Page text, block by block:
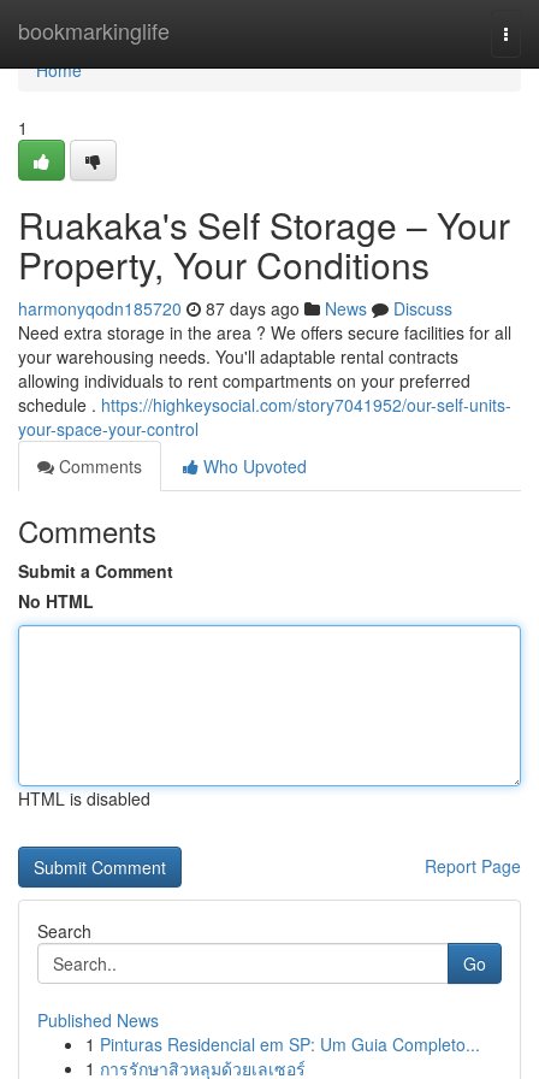
bookmarkinglife
Home
Home
1
Ruakaka's Self Storage – Your
Property, Your Conditions
harmonyqodn185720 87 days ago News
Discuss
Need extra storage in the area ? We offers secure facilities for all
your warehousing needs. You'll adaptable rental contracts
allowing individuals to rent compartments on your preferred
schedule . https://highkeysocial.com/story7041952/our-self-units-
your-space-your-control
Comments
Who Upvoted
Comments
Submit a Comment
No HTML
HTML is disabled
Report Page
Search
Go
Published News
1 Pinturas Residencial em SP: Um Guia Completo...
1 การรักษาสิวหลุมด้วยเลเซอร์